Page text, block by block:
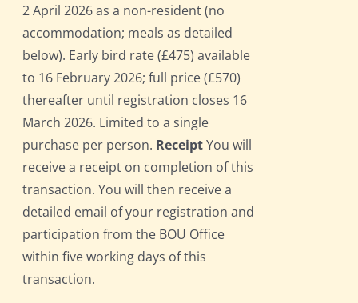
2 April 2026 as a non-resident (no
accommodation; meals as detailed
below). Early bird rate (£475) available
to 16 February 2026; full price (£570)
thereafter until registration closes 16
March 2026. Limited to a single
purchase per person. ReceiptYou will
receive a receipt on completion of this
transaction. You will then receive a
detailed email of your registration and
participation from the BOU Office
within five working days of this
transaction.